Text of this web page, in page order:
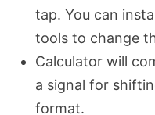
tap. You can
tools to change
Calculator will
a signal for
format.